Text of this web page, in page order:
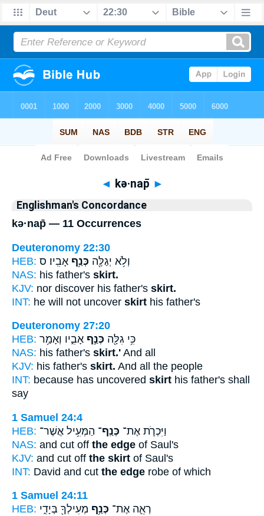
Bible> Strong's > Hebrew
◄ kə·nap̄ ►
Englishman's Concordance
kə·nap̄ — 11 Occurrences
Deuteronomy 22:30
HEB:
וְלֹ֥א יְגַלֶּ֖ה כְּנַ֥ף אָבִֽיו׃ ס
NAS: his father's skirt.
KJV: nor discover his father's skirt.
INT: he will not uncover skirt his father's
Deuteronomy 27:20
HEB:
כִּ֥י גִלָּ֖ה כְּנַ֣ף אָבִ֑יו וְאָמַ֥ר
NAS: his father's skirt.' And all
KJV: his father's skirt. And all the people
INT: because has uncovered skirt his father's shall
say
1 Samuel 24:4
HEB:
וַיִּכְרֹ֛ת אֶת־ כְּנַֽף־ הַמְּעִ֥יל אֲשֶׁר־
NAS: and cut off the edge of Saul's
KJV: and cut off the skirt of Saul's
INT: David and cut the edge robe of which
1 Samuel 24:11
HEB:
רְאֵ֛ה אֶת־ כְּנַ֥ף מְעִילְךָ֖ בְּיָדִ֑י